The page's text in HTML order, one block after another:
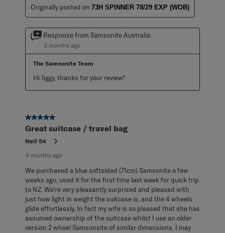
Originally posted on 73H SPINNER 78/29 EXP (WOB)
Response from Samsonite Australia:
3 months ago
The Samsonite Team
Hi Jiggy, thanks for your review!
5 out of 5 stars.
Great suitcase / travel bag
Neil 54
4 months ago
We purchased a blue softsided (71cm) Samsonite a few
weeks ago, used it for the first time last week for quick trip
to NZ. We're very pleasantly surprised and pleased with
just how light in weight the suitcase is, and the 4 wheels
glide effortlessly. In fact my wife is so pleased that she has
assumed ownership of the suitcase whilst I use an older
version 2 wheel Samsonsite of similar dimensions. I may